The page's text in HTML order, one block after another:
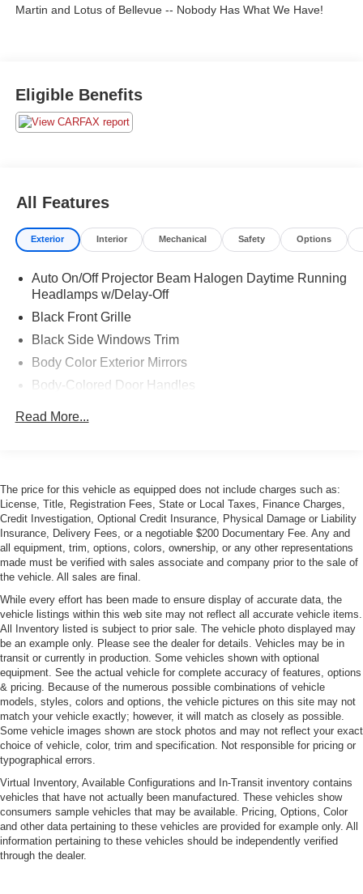
Martin and Lotus of Bellevue -- Nobody Has What We Have!
Eligible Benefits
All Features
Exterior Interior Mechanical Safety Options
Auto On/Off Projector Beam Halogen Daytime Running
Headlamps w/Delay-Off
Black Front Grille
Black Side Windows Trim
Body Color Exterior Mirrors
Body-Colored Door Handles
Galvanized Steel/Aluminum Panels
LED Tail Lamps
Light Tinted Glass
Lip Spoiler
Power Side Mirrors w/Manual Folding
Rear Defrost
Rhombi 2-Pc Wheel Center Cap
Tire Mobility Kit
Tires: 305/35ZR20 (107Y) AS Performance
Trunk Rear Cargo Access
Variable Intermittent Wipers
Wheels: 20" x 11.0" Carbon Black Aluminum
Read More...
The price for this vehicle as equipped does not include charges such as:
License, Title, Registration Fees, State or Local Taxes, Finance Charges,
Credit Investigation, Optional Credit Insurance, Physical Damage or Liability
Insurance, Delivery Fees, or a negotiable $200 Documentary Fee. Any and
all equipment, trim, options, colors, ownership, or any other representations
made must be verified with sales associate and company prior to the sale of
the vehicle. All sales are final.
While every effort has been made to ensure display of accurate data, the
vehicle listings within this web site may not reflect all accurate vehicle items.
All Inventory listed is subject to prior sale. The vehicle photo displayed may
be an example only. Please see the dealer for details. Vehicles may be in
transit or currently in production. Some vehicles shown with optional
equipment. See the actual vehicle for complete accuracy of features, options
& pricing. Because of the numerous possible combinations of vehicle
models, styles, colors and options, the vehicle pictures on this site may not
match your vehicle exactly; however, it will match as closely as possible.
Some vehicle images shown are stock photos and may not reflect your exact
choice of vehicle, color, trim and specification. Not responsible for pricing or
typographical errors.
Virtual Inventory, Available Configurations and In-Transit inventory contains
vehicles that have not actually been manufactured. These vehicles show
consumers sample vehicles that may be available. Pricing, Options, Color
and other data pertaining to these vehicles are provided for example only. All
information pertaining to these vehicles should be independently verified
through the dealer.